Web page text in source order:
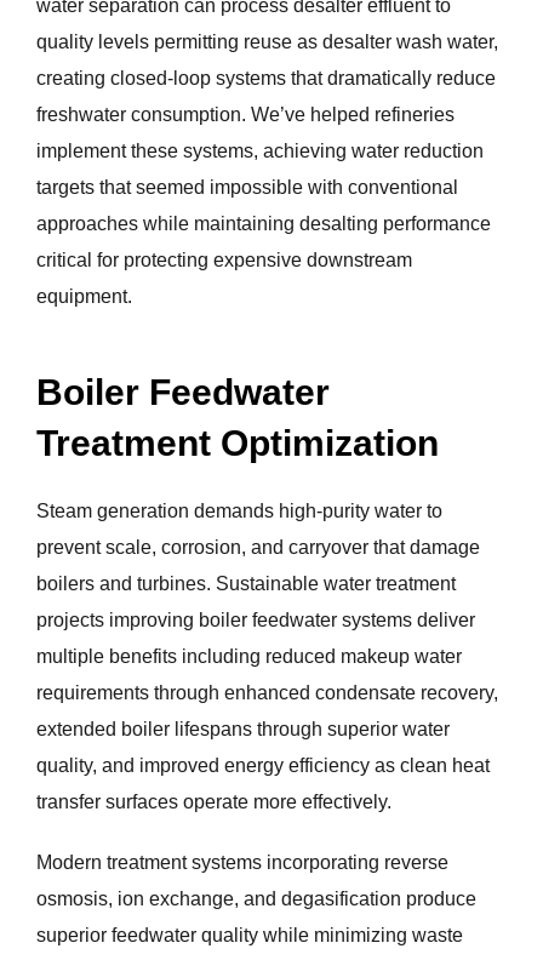
water separation can process desalter effluent to
quality levels permitting reuse as desalter wash water,
creating closed-loop systems that dramatically reduce
freshwater consumption. We’ve helped refineries
implement these systems, achieving water reduction
targets that seemed impossible with conventional
approaches while maintaining desalting performance
critical for protecting expensive downstream
equipment.
Boiler Feedwater
Treatment Optimization
Steam generation demands high-purity water to
prevent scale, corrosion, and carryover that damage
boilers and turbines. Sustainable water treatment
projects improving boiler feedwater systems deliver
multiple benefits including reduced makeup water
requirements through enhanced condensate recovery,
extended boiler lifespans through superior water
quality, and improved energy efficiency as clean heat
transfer surfaces operate more effectively.
Modern treatment systems incorporating reverse
osmosis, ion exchange, and degasification produce
superior feedwater quality while minimizing waste